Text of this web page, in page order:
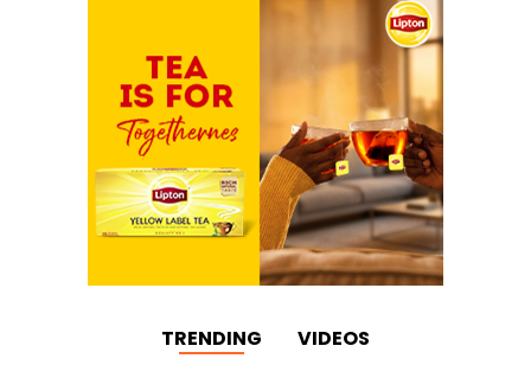
TRENDING VIDEOS